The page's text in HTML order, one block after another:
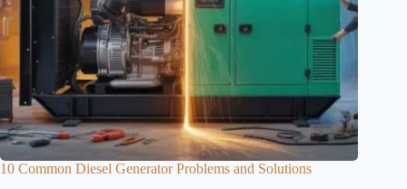
10 Common Diesel Generator Problems and Solutions